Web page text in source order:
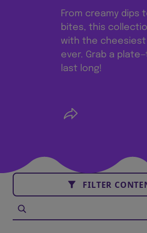
From creamy dips
bites, this
with the
ever. Grab a
last long!
FILTER